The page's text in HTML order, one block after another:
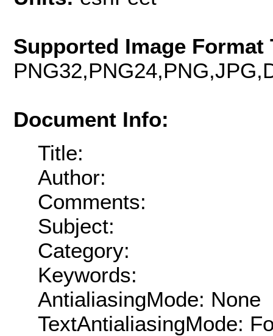
Supported Image Format
Document Info:
Title:
Author:
Comments:
Subject:
Category:
Keywords:
AntialiasingMode: None
TextAntialiasingMode: